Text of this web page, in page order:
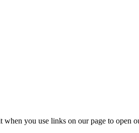
when you use links on our page to